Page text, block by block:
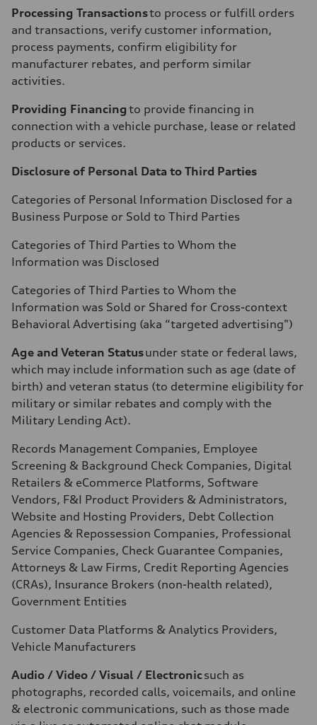
Processing Transactionsto process or fulfill orders
and transactions, verify customer information,
process payments, confirm eligibility for
manufacturer rebates, and perform similar
activities.
Providing Financing to provide financing in
connection with a vehicle purchase, lease or related
products or services.
Disclosure of Personal Data to Third Parties
Categories of Personal Information Disclosed for a
Business Purpose or Sold to Third Parties
Categories of Third Parties to Whom the
Information was Disclosed
Categories of Third Parties to Whom the
Information was Sold or Shared for Cross-context
Behavioral Advertising (aka “targeted advertising")
Age and Veteran Statusunder state or federal laws,
which may include information such as age (date of
birth) and veteran status (to determine eligibility for
military or similar rebates and comply with the
Military Lending Act).
Records Management Companies, Employee
Screening & Background Check Companies, Digital
Retailers & eCommerce Platforms, Software
Vendors, F&I Product Providers & Administrators,
Website and Hosting Providers, Debt Collection
Agencies & Repossession Companies, Professional
Service Companies, Check Guarantee Companies,
Attorneys & Law Firms, Credit Reporting Agencies
(CRAs), Insurance Brokers (non-health related),
Government Entities
Customer Data Platforms & Analytics Providers,
Vehicle Manufacturers
Audio / Video / Visual / Electronicsuch as
photographs, recorded calls, voicemails, and online
& electronic communications, such as those made